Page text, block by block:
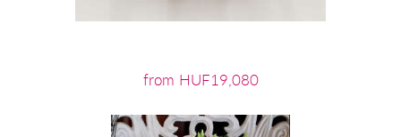
from HUF19,080